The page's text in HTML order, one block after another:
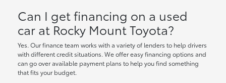
Can I get financing on a used
car at Rocky Mount Toyota?
Yes. Our finance team works with a variety of lenders to help drivers
with different credit situations. We offer easy financing options and
can go over available payment plans to help you find something
that fits your budget.